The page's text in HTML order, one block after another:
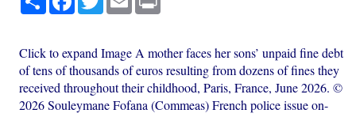
Click to expand Image A mother faces her sons’ unpaid fine debt
of tens of thousands of euros resulting from dozens of fines they
received throughout their childhood, Paris, France, June 2026. ©
2026 Souleymane Fofana (Commeas) French police issue on-